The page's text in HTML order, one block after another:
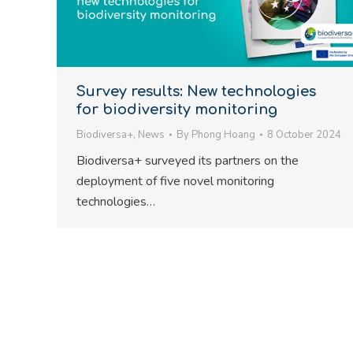
Survey results: New technologies
for biodiversity monitoring
Biodiversa+, News By Phong Hoang 8 October 2024
Biodiversa+ surveyed its partners on the
deployment of five novel monitoring
technologies…